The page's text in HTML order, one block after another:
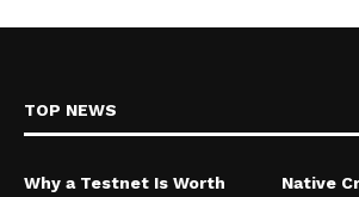
TOP NEWS
Why a Testnet Is Worth
Native